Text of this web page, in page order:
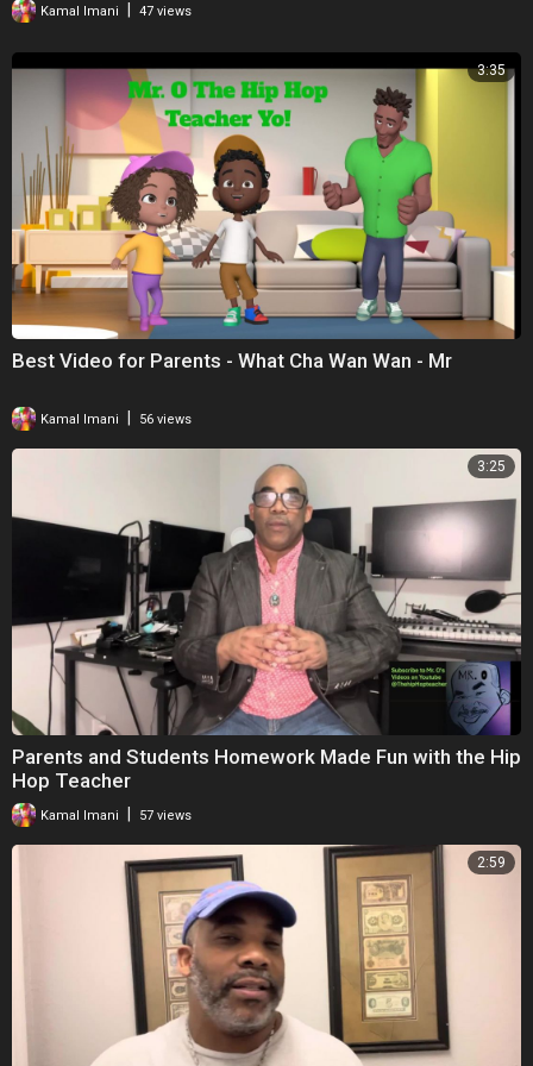
Kamal Imani 47 views
3:35
Best Video for Parents - What Cha Wan Wan - Mr
Kamal Imani 56 views
3:25
Parents and Students Homework Made Fun with the Hip
Hop Teacher
Kamal Imani 57 views
2:59